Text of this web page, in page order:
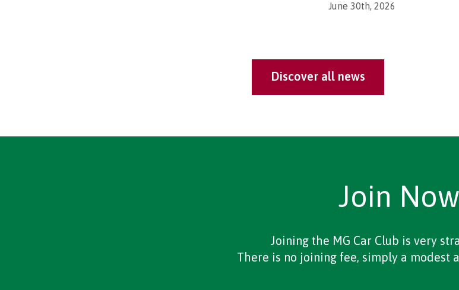
June 30th, 2026
Discover all news
Join Now
Joining the MG Car Club is very
There is no joining fee, simply a modest